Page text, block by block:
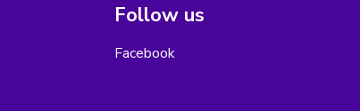
Follow us
Facebook